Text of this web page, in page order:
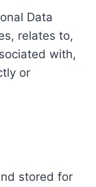
Data
relates to,
with,
or
stored for